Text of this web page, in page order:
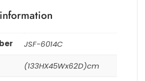
JSF-6014C
(133HX45Wx62D)cm